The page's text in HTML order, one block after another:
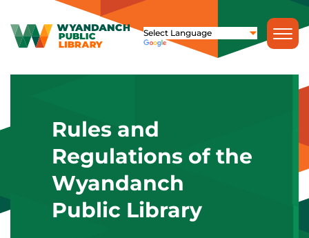
Rules and
Regulations of the
Wyandanch
Public Library